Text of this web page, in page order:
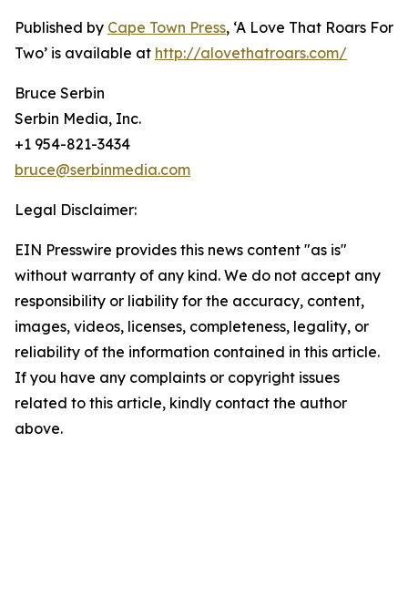
Published by Cape Town Press, ‘A Love That Roars For
Two’ is available at http://alovethatroars.com/
Bruce Serbin
Serbin Media, Inc.
+1 954-821-3434
bruce@serbinmedia.com
Legal Disclaimer:
EIN Presswire provides this news content "as is"
without warranty of any kind. We do not accept any
responsibility or liability for the accuracy, content,
images, videos, licenses, completeness, legality, or
reliability of the information contained in this article.
If you have any complaints or copyright issues
related to this article, kindly contact the author
above.